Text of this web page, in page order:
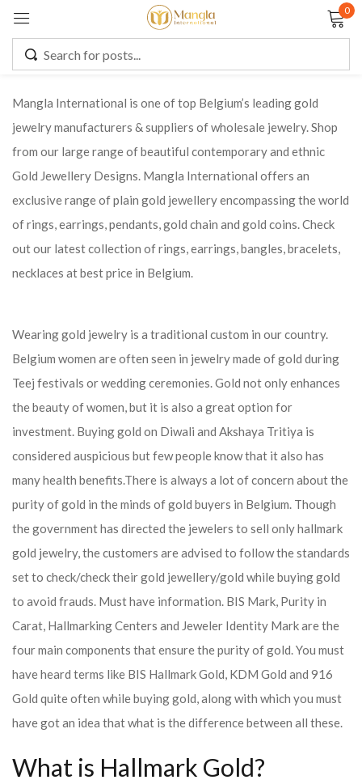
0
Mangla International is one of top Belgium’s leading gold
jewelry manufacturers & suppliers of wholesale jewelry. Shop
from our large range of beautiful contemporary and ethnic
Gold Jewellery Designs. Mangla International offers an
exclusive range of plain gold jewellery encompassing the world
of rings, earrings, pendants, gold chain and gold coins. Check
out our latest collection of rings, earrings, bangles, bracelets,
necklaces at best price in Belgium.
Wearing gold jewelry is a traditional custom in our country.
Belgium women are often seen in jewelry made of gold during
Teej festivals or wedding ceremonies. Gold not only enhances
the beauty of women, but it is also a great option for
investment. Buying gold on Diwali and Akshaya Tritiya is
considered auspicious but few people know that it also has
many health benefits.There is always a lot of concern about the
purity of gold in the minds of gold buyers in Belgium. Though
the government has directed the jewelers to sell only hallmark
gold jewelry, the customers are advised to follow the standards
set to check/check their gold jewellery/gold while buying gold
to avoid frauds. Must have information. BIS Mark, Purity in
Carat, Hallmarking Centers and Jeweler Identity Mark are the
four main components that ensure the purity of gold. You must
have heard terms like BIS Hallmark Gold, KDM Gold and 916
Gold quite often while buying gold, along with which you must
have got an idea that what is the difference between all these.
What is Hallmark Gold?
Remember me Lost password?
CREATE AN ACCOUNT